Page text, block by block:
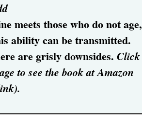
meets those who do not age,
ability can be transmitted.
are grisly downsides. Click
to see the book at Amazon